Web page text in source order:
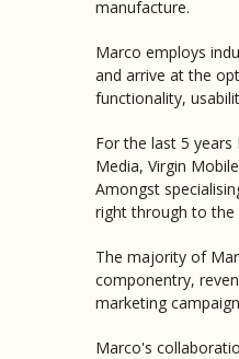
manufacture.
Marco employs
and arrive at the
functionality,
For the last 5
Media, Virgin
Amongst
right through to the
The majority of
componentry,
marketing
Marco's